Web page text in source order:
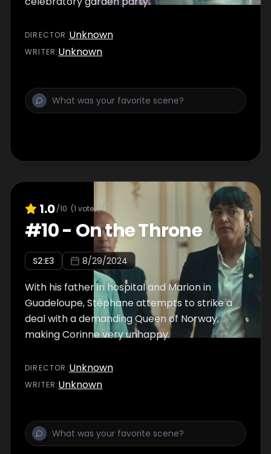
DIRECTOR :Unknown
WRITER:Unknown
1.0/10 (1 votes)
#10- On the Throne
S2:E3 8/29/2024
With his father in hospital and Marion in
Guadeloupe, Stéphane attempts to strike a
deal with a demanding Queen of Norway,
making Corinne very unhappy.
DIRECTOR :Unknown
WRITER:Unknown